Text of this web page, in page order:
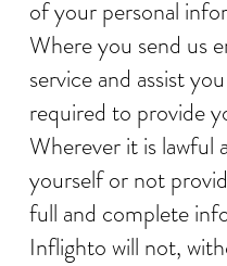
of your personal
Where you send us
service and assist
required to provide
Wherever it is
yourself or not
full and complete
Inflighto will not,